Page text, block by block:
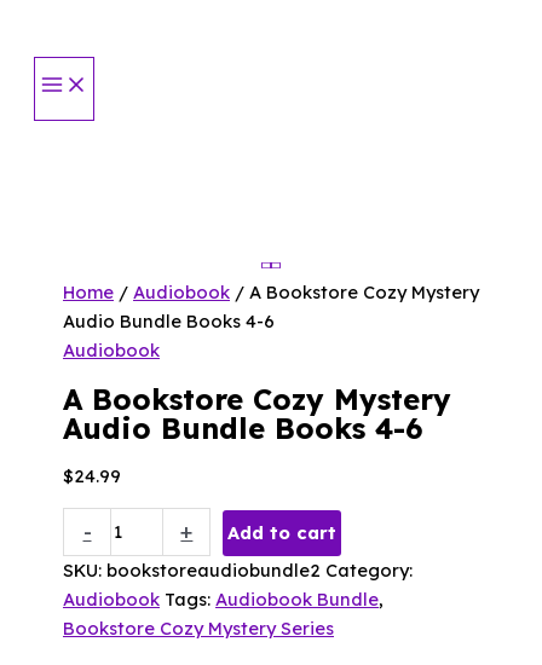
content
Home / Audiobook / A Bookstore Cozy Mystery
Audio Bundle Books 4-6
Audiobook
A Bookstore Cozy Mystery
Audio Bundle Books 4-6
$24.99
-
Bookstore
Cozy
Mystery
Audio
+
Add to cart
SKU: bookstoreaudiobundle2 Category:
Audiobook Tags: Audiobook Bundle,
Bookstore Cozy Mystery Series